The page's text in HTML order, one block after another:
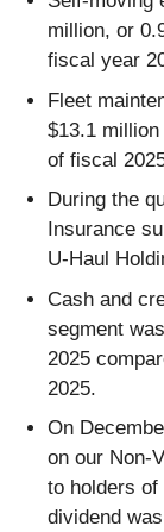
million, or
fiscal year
Fleet
$13.1
of fiscal
During the
Insurance
U-Haul
Cash and
segment
2025
2025.
On
on our Non-
to holders of
dividend